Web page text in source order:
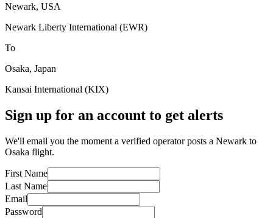
Newark, USA
Newark Liberty International (EWR)
To
Osaka, Japan
Kansai International (KIX)
Sign up for an account to get alerts
We'll email you the moment a verified operator posts a Newark to
Osaka flight.
First Name
Last Name
Email
Password